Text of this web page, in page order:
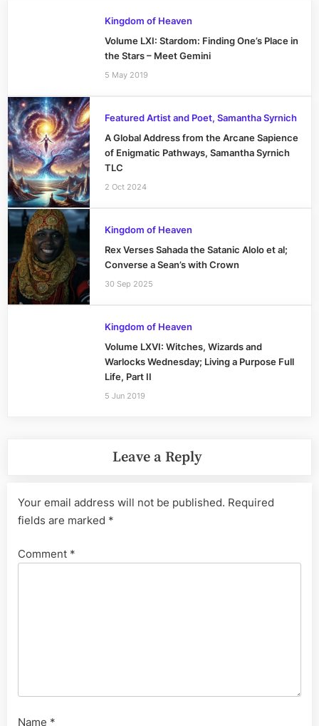
Kingdom of Heaven
Volume LXI: Stardom: Finding One’s Place in
the Stars – Meet Gemini
5 May 2019
Featured Artist and Poet, Samantha Syrnich
A Global Address from the Arcane Sapience
of Enigmatic Pathways, Samantha Syrnich
TLC
2 Oct 2024
Kingdom of Heaven
Rex Verses Sahada the Satanic Alolo et al;
Converse a Sean’s with Crown
30 Sep 2025
Kingdom of Heaven
Volume LXVI: Witches, Wizards and
Warlocks Wednesday; Living a Purpose Full
Life, Part II
5 Jun 2019
Leave a Reply
Your email address will not be published. Required
fields are marked *
Comment *
Name *